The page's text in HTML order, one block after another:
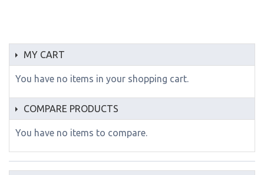
MY CART
You have no items in your shopping cart.
COMPARE PRODUCTS
You have no items to compare.